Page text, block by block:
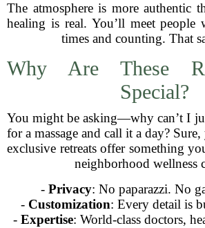
The atmosphere is more authentic
healing is real. You’ll meet people
times and counting. That
Why Are These
Special?
You might be asking—why can’t I
for a massage and call it a day?
exclusive retreats offer something
neighborhood wellness
- Privacy: No paparazzi. No
- Customization: Every detail is
- Expertise: World-class doctors,